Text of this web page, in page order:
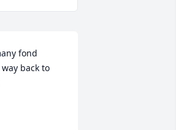
fond
back to